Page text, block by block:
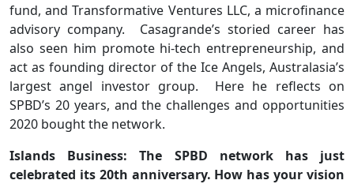
fund, and Transformative Ventures LLC, a microfinance
advisory company. Casagrande’s storied career has
also seen him promote hi-tech entrepreneurship, and
act as founding director of the Ice Angels, Australasia’s
largest angel investor group. Here he reflects on
SPBD’s 20 years, and the challenges and opportunities
2020 bought the network.
Islands Business: The SPBD network has just
celebrated its 20th anniversary. How has your vision